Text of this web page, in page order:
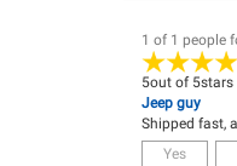
1 of 1 people
5out of 5stars
Jeep guy
Shipped fast,
Yes